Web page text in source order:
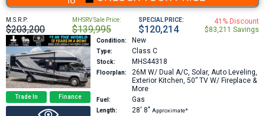
M.S.R.P:
$203,200
MHSRV Sale Price:
$139,995
SPECIAL PRICE:
$120,214
41% Discount
$83,211 Savings
Trade In Finance
Condition: New
Type: Class C
Stock: MHS44318
Floorplan: 26M W/ Dual A/C, Solar, Auto Leveling,
Exterior Kitchen, 50” TV W/ Fireplace &
More
Fuel: Gas
Length: 28′ 8″ Approximate*